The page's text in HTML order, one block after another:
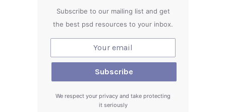
Subscribe to our mailing list and get
the best psd resources to your inbox.
We respect your privacy and take protecting
it seriously